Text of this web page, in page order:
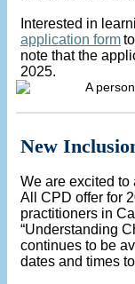
Interested in
application form
note that the
2025.
New
We are excited to
All CPD offer for
practitioners in
“Understanding
continues to be
dates and times